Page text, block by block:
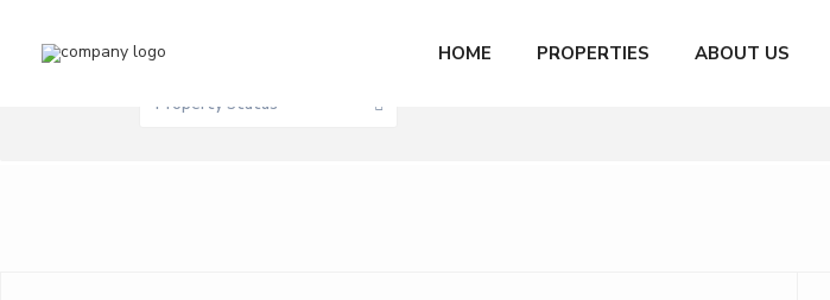
HOME PROPERTIES ABOUT US
Sale / Rent City
Property Status